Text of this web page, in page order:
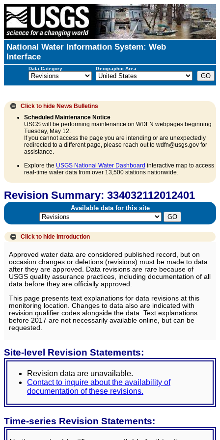
National Water Information System: Web
Interface
Data Category: Geographic Area:
Click to hide News Bulletins
Scheduled Maintenance Notice
USGS will be performing maintenance on WDFN webpages beginning
Tuesday, May 12.
If you cannot access the page you are intending or are unexpectedly
redirected to a different page, please reach out to wdfn@usgs.gov for
assistance.
Explore the USGS National Water Dashboard interactive map to access
real-time water data from over 13,500 stations nationwide.
Revision Summary: 334032112012401
Available data for this site
Click to hide Introduction
Approved water data are considered published record, but on
occasion changes or deletions (revisions) must be made to data
after they are approved. Data revisions are rare because of
USGS quality assurance practices, including documentation of all
data before they are officially approved.
This page presents text explanations for data revisions at this
monitoring location. Changes to data also are indicated with
revision qualifier codes alongside the data. Text explanations
before 2017 are not necessarily available online, but can be
requested.
Site-level Revision Statements:
Revision data are unavailable.
Contact to inquire about the availability of
documentation of these revisions.
Time-series Revision Statements: